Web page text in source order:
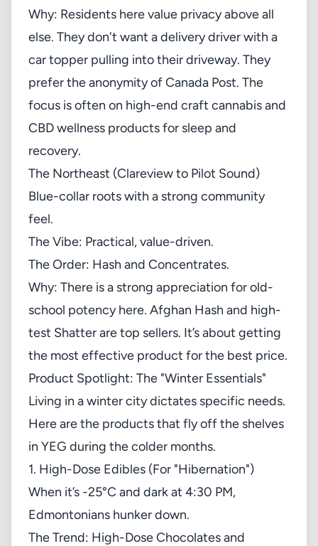
Why: Residents here value privacy above all
else. They don't want a delivery driver with a
car topper pulling into their driveway. They
prefer the anonymity of Canada Post. The
focus is often on high-end craft cannabis and
CBD wellness products for sleep and
recovery.
The Northeast (Clareview to Pilot Sound)
Blue-collar roots with a strong community
feel.
The Vibe: Practical, value-driven.
The Order: Hash and Concentrates.
Why: There is a strong appreciation for old-
school potency here. Afghan Hash and high-
test Shatter are top sellers. It’s about getting
the most effective product for the best price.
Product Spotlight: The "Winter Essentials"
Living in a winter city dictates specific needs.
Here are the products that fly off the shelves
in YEG during the colder months.
1. High-Dose Edibles (For "Hibernation")
When it’s -25°C and dark at 4:30 PM,
Edmontonians hunker down.
The Trend: High-Dose Chocolates and